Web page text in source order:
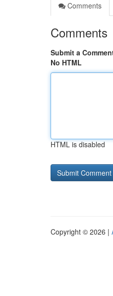
Comments
Comments
Submit a
No HTML
HTML is disabled
Copyright © 2026 |